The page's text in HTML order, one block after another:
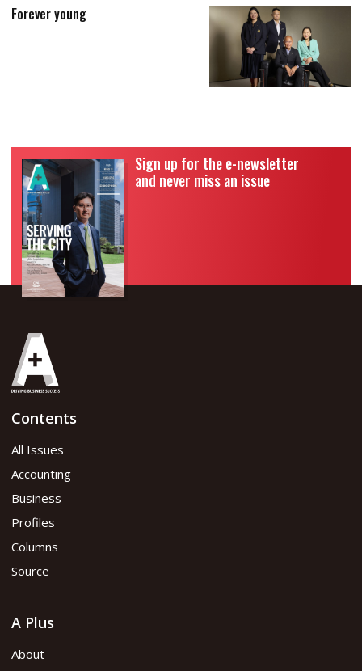
Forever young
Sign up for the e-newsletter
and never miss an issue
Contents
All Issues
Accounting
Business
Profiles
Columns
Source
A Plus
About